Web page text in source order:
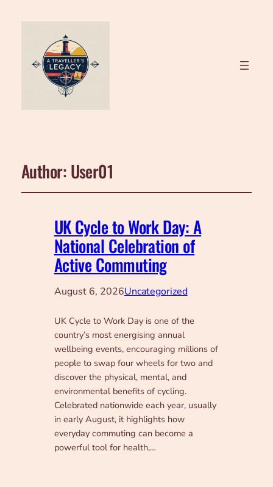
Author: User01
UK Cycle to Work Day: A
National Celebration of
Active Commuting
August 6, 2026Uncategorized
UK Cycle to Work Day is one of the
country’s most energising annual
wellbeing events, encouraging millions of
people to swap four wheels for two and
discover the physical, mental, and
environmental benefits of cycling.
Celebrated nationwide each year, usually
in early August, it highlights how
everyday commuting can become a
powerful tool for health,…